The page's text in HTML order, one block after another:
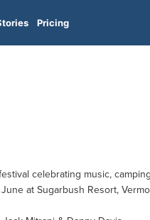
Pricing
celebrating music,
at Sugarbush Resort,